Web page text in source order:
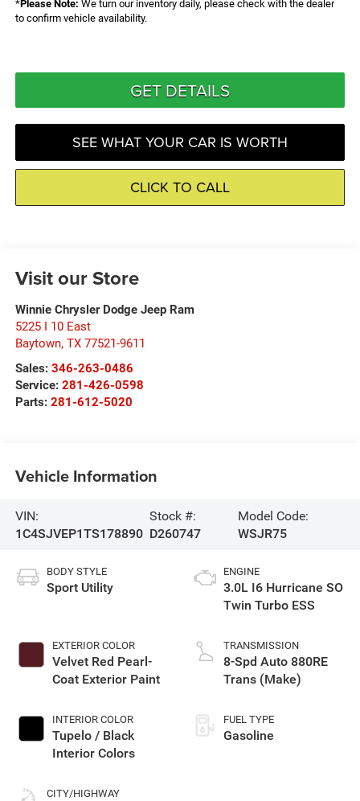
*Please Note: We turn our inventory daily, please check with the dealer
to confirm vehicle availability.
GET DETAILS
SEE WHAT YOUR CAR IS WORTH
CLICK TO CALL
Visit our Store
Winnie Chrysler Dodge Jeep Ram
5225 I 10 East
Baytown, TX 77521-9611
Sales: 346-263-0486
Service: 281-426-0598
Parts: 281-612-5020
Vehicle Information
VIN:
1C4SJVEP1TS178890
Stock #:
D260747
Model Code:
WSJR75
BODY STYLE
Sport Utility
EXTERIOR COLOR
Velvet Red Pearl-
Coat Exterior Paint
INTERIOR COLOR
Tupelo / Black
Interior Colors
CITY/HIGHWAY
ENGINE
3.0L I6 Hurricane SO
Twin Turbo ESS
TRANSMISSION
8-Spd Auto 880RE
Trans (Make)
FUEL TYPE
Gasoline